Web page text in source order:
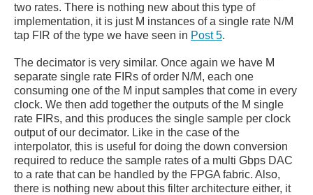
two rates. There is nothing new about this type of
implementation, it is just M instances of a single rate N/M
tap FIR of the type we have seen in Post 5.
The decimator is very similar. Once again we have M
separate single rate FIRs of order N/M, each one
consuming one of the M input samples that come in every
clock. We then add together the outputs of the M single
rate FIRs, and this produces the single sample per clock
output of our decimator. Like in the case of the
interpolator, this is useful for doing the down conversion
required to reduce the sample rates of a multi Gbps DAC
to a rate that can be handled by the FPGA fabric. Also,
there is nothing new about this filter architecture either, it